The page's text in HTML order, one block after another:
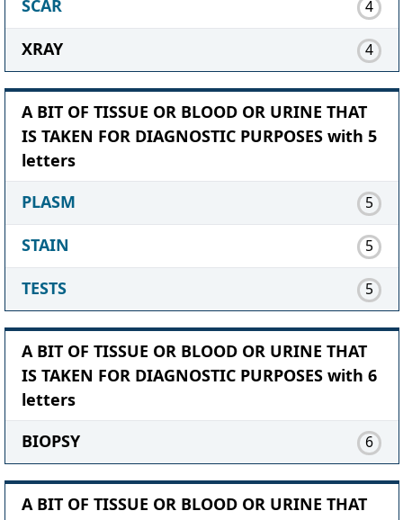
SCAR 4
XRAY 4
A BIT OF TISSUE OR BLOOD OR URINE THAT
IS TAKEN FOR DIAGNOSTIC PURPOSES with 5
letters
PLASM
5
STAIN 5
TESTS 5
A BIT OF TISSUE OR BLOOD OR URINE THAT
IS TAKEN FOR DIAGNOSTIC PURPOSES with 6
letters
BIOPSY
6
A BIT OF TISSUE OR BLOOD OR URINE THAT